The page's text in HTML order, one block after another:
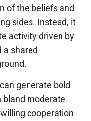
of the beliefs and
sides. Instead, it
activity driven by
a shared
generate bold
bland moderate
cooperation